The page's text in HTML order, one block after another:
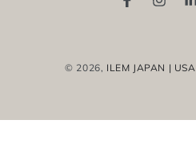
Facebook
© 2026, ILEM JAPAN | USA